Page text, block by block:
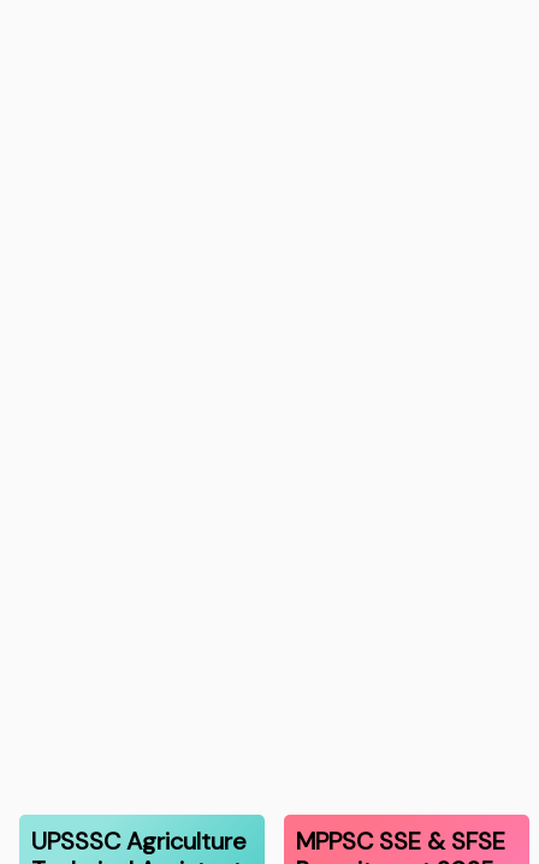
UPSSSC Agriculture
MPPSC SSE & SFSE